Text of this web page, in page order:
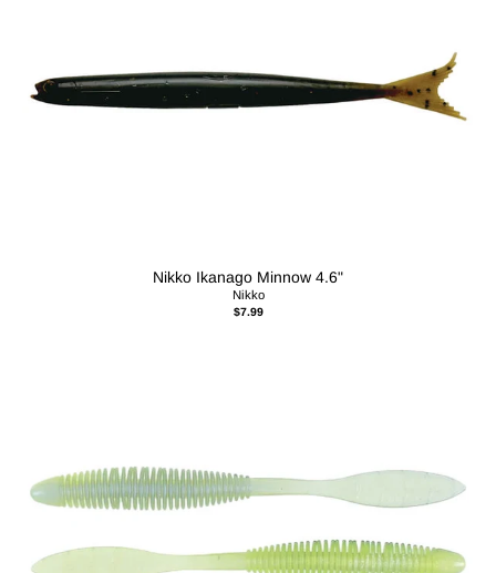
Nikko Ikanago Minnow 4.6"
Nikko
$7.99